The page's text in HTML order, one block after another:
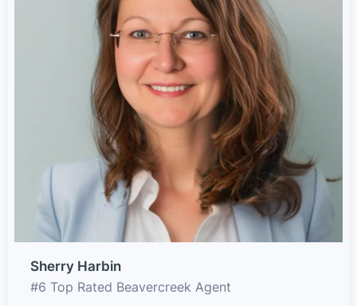
Sherry Harbin
#6 Top Rated Beavercreek Agent